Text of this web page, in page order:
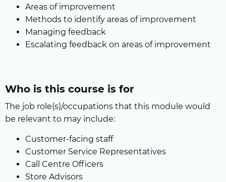
Areas of improvement
Methods to identify areas of improvement
Managing feedback
Escalating feedback on areas of improvement
Who is this course is for
The job role(s)/occupations that this module would
be relevant to may include:
Customer-facing staff
Customer Service Representatives
Call Centre Officers
Store Advisors